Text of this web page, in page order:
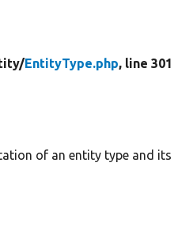
EntityType.php, line 301
of an entity type and its